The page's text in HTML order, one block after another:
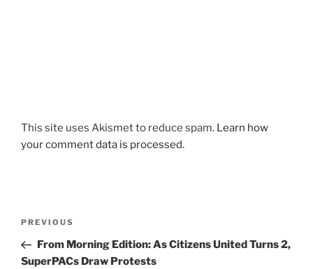
This site uses Akismet to reduce spam. Learn how
your comment data is processed.
Previous
Post
PREVIOUS
From Morning Edition: As Citizens United Turns 2,
SuperPACs Draw Protests